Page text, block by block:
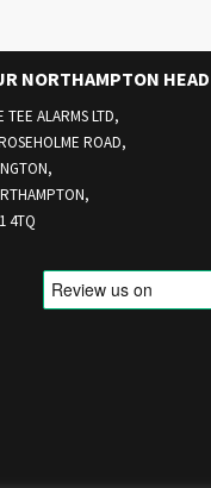
NORTHAMPTON
TEE ALARMS LTD,
ROAD,
4TQ